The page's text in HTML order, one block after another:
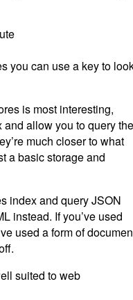
you can use a key to
is most interesting,
allow you to query the
much closer to what
a basic storage and
index and query JSON
instead. If you’ve used
used a form of
suited to web